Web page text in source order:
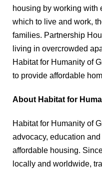
housing by working with
which to live and work,
families. Partnership
living in overcrowded
Habitat for Humanity of
to provide affordable
About Habitat for
Habitat for Humanity of
advocacy, education
affordable housing.
locally and worldwide,